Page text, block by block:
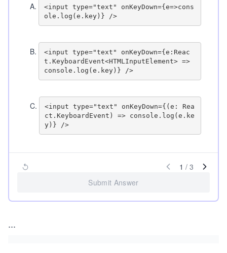
A.
<input type="text" onKeyDown={e=>cons
ole.log(e.key)} />
B.
<input type="text" onKeyDown={e:Reac
t.KeyboardEvent<HTMLInputElement> =>
console.log(e.key)} />
C.
<input type="text" onKeyDown={(e: Rea
ct.KeyboardEvent) => console.log(e.ke
y)} />
1 / 3
Submit Answer
...